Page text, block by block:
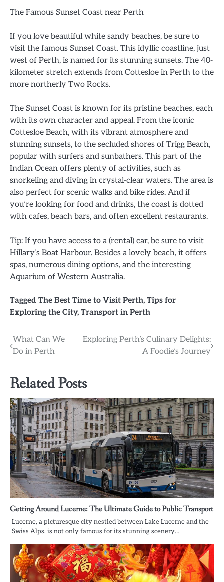
The Famous Sunset Coast near Perth
If you love beautiful white sandy beaches, be sure to
visit the famous Sunset Coast. This idyllic coastline, just
west of Perth, is named for its stunning sunsets. The 40-
kilometer stretch extends from Cottesloe in Perth to the
more northerly Two Rocks.
The Sunset Coast is known for its pristine beaches, each
with its own character and appeal. From the iconic
Cottesloe Beach, with its vibrant atmosphere and
stunning sunsets, to the secluded shores of Trigg Beach,
popular with surfers and sunbathers. This part of the
Indian Ocean offers plenty of activities, such as
snorkeling and diving in crystal-clear waters. The area is
also perfect for scenic walks and bike rides. And if
you’re looking for food and drinks, the coast is dotted
with cafes, beach bars, and often excellent restaurants.
Tip: If you have access to a (rental) car, be sure to visit
Hillary’s Boat Harbour. Besides a lovely beach, it offers
spas, numerous dining options, and the interesting
Aquarium of Western Australia.
Tagged The Best Time to Visit Perth, Tips for
Exploring the City, Transport in Perth
Post
What Can We
Do in Perth
Exploring Perth’s Culinary Delights:
A Foodie’s Journey
Related Posts
Getting Around Lucerne: The Ultimate Guide to Public Transport
Lucerne, a picturesque city nestled between Lake Lucerne and the
Swiss Alps, is not only famous for its stunning scenery…